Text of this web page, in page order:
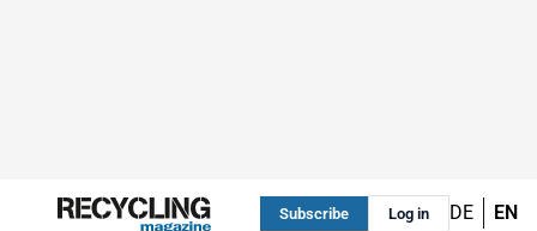
Subscribe Log in DE EN